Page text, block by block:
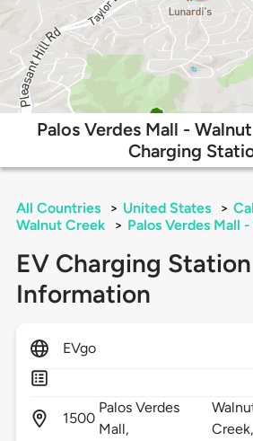
Palos Verdes Mall -
Charging
All Countries > United States >
Walnut Creek
> Palos Verdes Mall
EV Charging Station
Information
EVgo
1500
Palos Verdes
Mall,
Creek,